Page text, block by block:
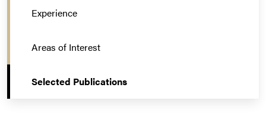
Experience
Areas of Interest
Selected Publications